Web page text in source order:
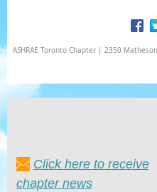
ASHRAE Toronto Chapter | 2350
Click here to receive
chapter news